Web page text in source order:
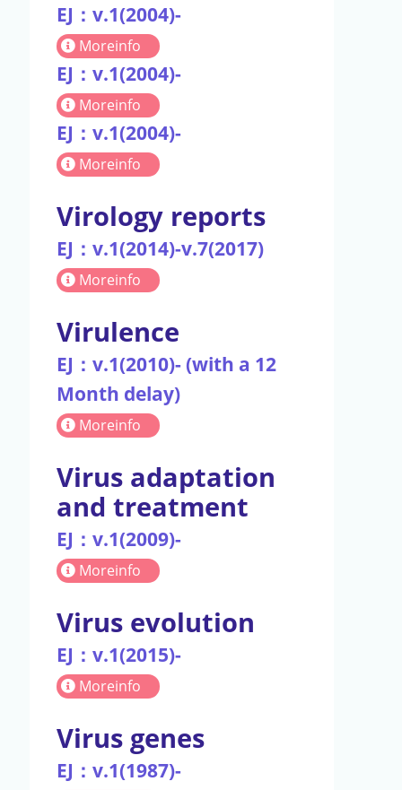
EJ：v.1(2004)-
Moreinfo
EJ：v.1(2004)-
Moreinfo
EJ：v.1(2004)-
Moreinfo
Virology reports
EJ：v.1(2014)-v.7(2017)
Moreinfo
Virulence
EJ：v.1(2010)- (with a 12
Month delay)
Moreinfo
Virus adaptation
and treatment
EJ：v.1(2009)-
Moreinfo
Virus evolution
EJ：v.1(2015)-
Moreinfo
Virus genes
EJ：v.1(1987)-